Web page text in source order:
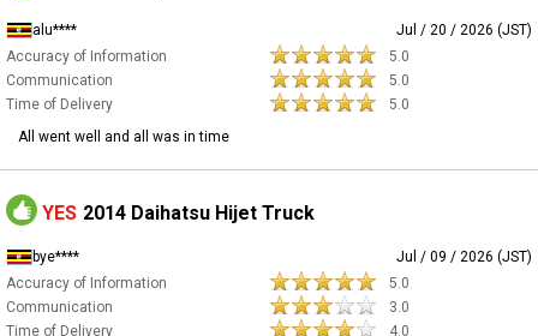
alu****
Jul / 20 / 2026 (JST)
Accuracy of Information
5.0
Communication
5.0
Time of Delivery
5.0
All went well and all was in time
YES 2014 Daihatsu Hijet Truck
bye****
Jul / 09 / 2026 (JST)
Accuracy of Information
5.0
Communication
3.0
Time of Delivery
4.0